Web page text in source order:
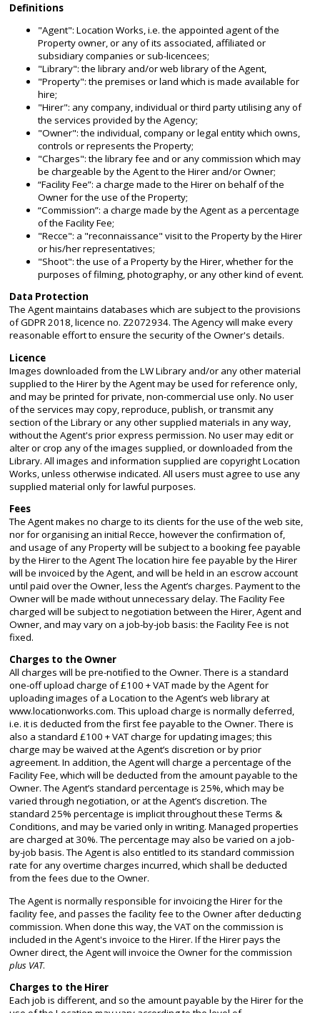
Definitions
"Agent": Location Works, i.e. the appointed agent of the
Property owner, or any of its associated, affiliated or
subsidiary companies or sub-licencees;
"Library": the library and/or web library of the Agent,
"Property": the premises or land which is made available for
hire;
"Hirer": any company, individual or third party utilising any of
the services provided by the Agency;
"Owner": the individual, company or legal entity which owns,
controls or represents the Property;
"Charges": the library fee and or any commission which may
be chargeable by the Agent to the Hirer and/or Owner;
“Facility Fee”: a charge made to the Hirer on behalf of the
Owner for the use of the Property;
“Commission”: a charge made by the Agent as a percentage
of the Facility Fee;
"Recce": a "reconnaissance" visit to the Property by the Hirer
or his/her representatives;
"Shoot": the use of a Property by the Hirer, whether for the
purposes of filming, photography, or any other kind of event.
Data Protection
The Agent maintains databases which are subject to the provisions
of GDPR 2018, licence no. Z2072934. The Agency will make every
reasonable effort to ensure the security of the Owner's details.
Licence
Images downloaded from the LW Library and/or any other material
supplied to the Hirer by the Agent may be used for reference only,
and may be printed for private, non-commercial use only. No user
of the services may copy, reproduce, publish, or transmit any
section of the Library or any other supplied materials in any way,
without the Agent's prior express permission. No user may edit or
alter or crop any of the images supplied, or downloaded from the
Library. All images and information supplied are copyright Location
Works, unless otherwise indicated. All users must agree to use any
supplied material only for lawful purposes.
Fees
The Agent makes no charge to its clients for the use of the web site,
nor for organising an initial Recce, however the confirmation of,
and usage of any Property will be subject to a booking fee payable
by the Hirer to the Agent The location hire fee payable by the Hirer
will be invoiced by the Agent, and will be held in an escrow account
until paid over the Owner, less the Agent’s charges. Payment to the
Owner will be made without unnecessary delay. The Facility Fee
charged will be subject to negotiation between the Hirer, Agent and
Owner, and may vary on a job-by-job basis: the Facility Fee is not
fixed.
Charges to the Owner
All charges will be pre-notified to the Owner. There is a standard
one-off upload charge of £100 + VAT made by the Agent for
uploading images of a Location to the Agent’s web library at
www.locationworks.com. This upload charge is normally deferred,
i.e. it is deducted from the first fee payable to the Owner. There is
also a standard £100 + VAT charge for updating images; this
charge may be waived at the Agent’s discretion or by prior
agreement. In addition, the Agent will charge a percentage of the
Facility Fee, which will be deducted from the amount payable to the
Owner. The Agent’s standard percentage is 25%, which may be
varied through negotiation, or at the Agent’s discretion. The
standard 25% percentage is implicit throughout these Terms &
Conditions, and may be varied only in writing. Managed properties
are charged at 30%. The percentage may also be varied on a job-
by-job basis. The Agent is also entitled to its standard commission
rate for any overtime charges incurred, which shall be deducted
from the fees due to the Owner.
The Agent is normally responsible for invoicing the Hirer for the
facility fee, and passes the facility fee to the Owner after deducting
commission. When done this way, the VAT on the commission is
included in the Agent's invoice to the Hirer. If the Hirer pays the
Owner direct, the Agent will invoice the Owner for the commission
plus VAT.
Charges to the Hirer
Each job is different, and so the amount payable by the Hirer for the